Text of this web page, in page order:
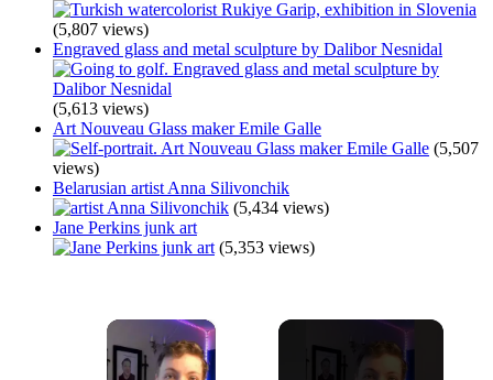
(5,807 views)
Engraved glass and metal sculpture by Dalibor Nesnidal
(5,613 views)
Art Nouveau Glass maker Emile Galle
(5,507
views)
Belarusian artist Anna Silivonchik
(5,434 views)
Jane Perkins junk art
(5,353 views)
×